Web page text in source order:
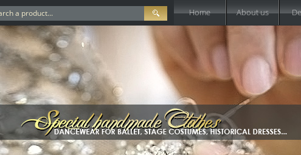
Home About us